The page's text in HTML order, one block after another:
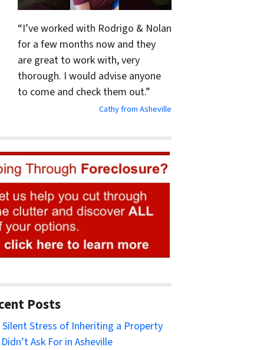
“I’ve worked with Rodrigo & Nolan
for a few months now and they
are great to work with, very
thorough. I would advise anyone
to come and check them out.”
Cathy from Asheville
Posts
Silent Stress of Inheriting a Property
Ask For in Asheville